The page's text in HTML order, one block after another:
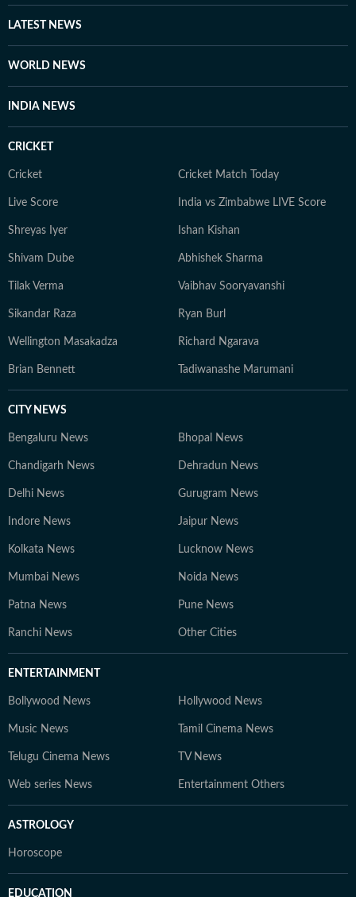
LATEST NEWS
WORLD NEWS
INDIA NEWS
CRICKET
Cricket Cricket Match Today
Live Score India vs Zimbabwe LIVE Score
Shreyas Iyer Ishan Kishan
Shivam Dube Abhishek Sharma
Tilak Verma Vaibhav Sooryavanshi
Sikandar Raza Ryan Burl
Wellington Masakadza Richard Ngarava
Brian Bennett Tadiwanashe Marumani
CITY NEWS
Bengaluru News Bhopal News
Chandigarh News Dehradun News
Delhi News Gurugram News
Indore News Jaipur News
Kolkata News Lucknow News
Mumbai News Noida News
Patna News Pune News
Ranchi News Other Cities
ENTERTAINMENT
Bollywood News Hollywood News
Music News Tamil Cinema News
Telugu Cinema News TV News
Web series News Entertainment Others
ASTROLOGY
Horoscope
EDUCATION